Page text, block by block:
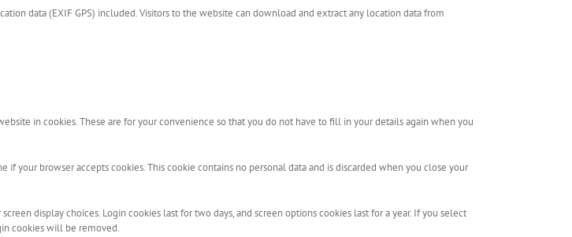
data (EXIF GPS) included. Visitors to the website can download and extract any location data from
in cookies. These are for your convenience so that you do not have to fill in your details again when you
your browser accepts cookies. This cookie contains no personal data and is discarded when you close your
display choices. Login cookies last for two days, and screen options cookies last for a year. If you select
cookies will be removed.